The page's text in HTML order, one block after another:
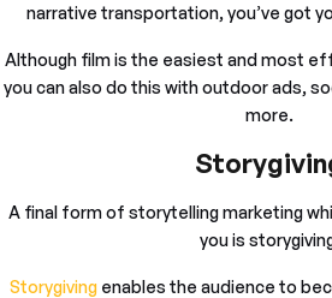
narrative transportation, you’ve got
Although film is the easiest and most
you can also do this with outdoor ads,
more.
A final form of storytelling marketing
you is
Storygivingenables the audience to